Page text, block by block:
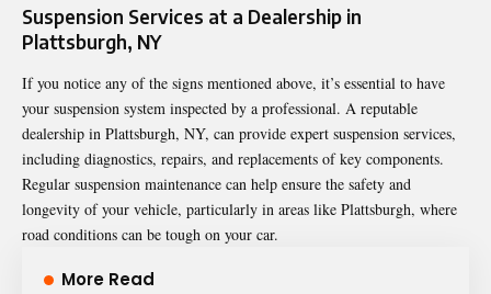
Suspension Services at a Dealership in
Plattsburgh, NY
If you notice any of the signs mentioned above, it’s essential to have
your suspension system inspected by a professional. A reputable
dealership in Plattsburgh, NY, can provide expert suspension services,
including diagnostics, repairs, and replacements of key components.
Regular suspension maintenance can help ensure the safety and
longevity of your vehicle, particularly in areas like Plattsburgh, where
road conditions can be tough on your car.
More Read